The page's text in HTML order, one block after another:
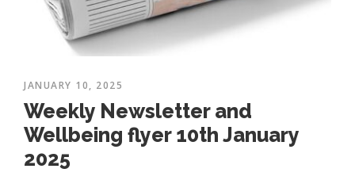
JANUARY 10, 2025
Weekly Newsletter and
Wellbeing flyer 10th January
2025